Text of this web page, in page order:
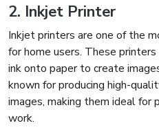
2. Inkjet Printer
Inkjet printers are one of the
for home users. These
ink onto paper to create
known for producing high-
images, making them ideal for
work.